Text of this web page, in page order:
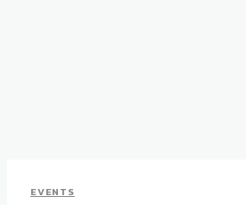
EVENTS